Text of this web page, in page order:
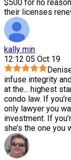
$500 for no
their licenses
kally min
12:12 05 Oct 19
infuse integrity
at the... highest
condo law. If
only lawyer you
investment. If
she’s the one you